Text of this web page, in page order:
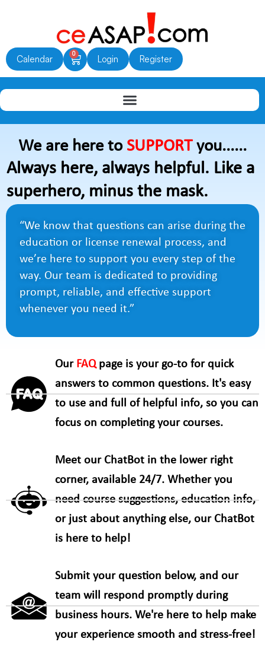
Calendar 0
Cart Login Register
We are here to SUPPORTyou......
Always here, always helpful. Like a
superhero, minus the mask.
“We know that questions can arise during the
education or license renewal process, and
we’re here to support you every step of the
way. Our team is dedicated to providing
prompt, reliable, and effective support
whenever you need it.”
Our FAQpage is your go-to for quick
answers to common questions. It's easy
to use and full of helpful info, so you can
focus on completing your courses.
Meet our ChatBot in the lower right
corner, available 24/7. Whether you
need course suggestions, education info,
or just about anything else, our ChatBot
is here to help!
Submit your question below, and our
team will respond promptly during
business hours. We're here to help make
your experience smooth and stress-free!